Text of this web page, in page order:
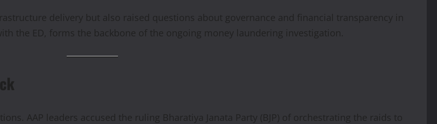
delivery but also raised questions about governance and financial transparency in
the ED, forms the backbone of the ongoing money laundering investigation.
AAP leaders accused the ruling Bharatiya Janata Party (BJP) of orchestrating the raids to